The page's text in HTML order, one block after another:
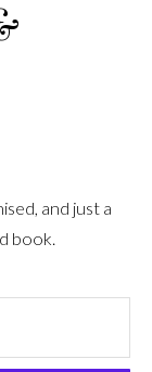
and just a
book.